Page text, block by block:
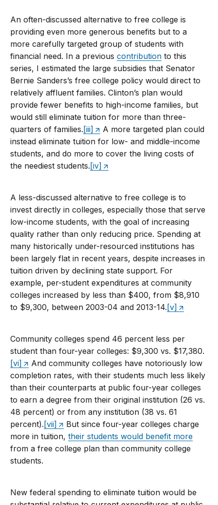
An often-discussed alternative to free college is
providing even more generous benefits but to a
more carefully targeted group of students with
financial need. In a previouscontribution to this
series, I estimated the large subsidies that Senator
Bernie Sanders’s free college policy would direct to
relatively affluent families. Clinton’s plan would
provide fewer benefits to high-income families, but
would still eliminate tuition for more than three-
quarters of families. [iii]
A more targeted plan could
instead eliminate tuition for low- and middle-income
students, and do more to cover the living costs of
the neediest students. [iv]
A less-discussed alternative to free college is to
invest directly in colleges, especially those that serve
low-income students, with the goal of increasing
quality rather than only reducing price. Spending at
many historically under-resourced institutions has
been largely flat in recent years, despite increases in
tuition driven by declining state support. For
example, per-student expenditures at community
colleges increased by less than $400, from $8,910
to $9,300, between 2003-04 and 2013-14. [v]
Community colleges spend 46 percent less per
student than four-year colleges: $9,300 vs. $17,380.
[vi]
And community colleges have notoriously low
completion rates, with their students much less likely
than their counterparts at public four-year colleges
to earn a degree from their original institution (26 vs.
48 percent) or from any institution (38 vs. 61
percent). [vii]
But since four-year colleges charge
more in tuition,their students would benefit more
from a free college plan than community college
students.
New federal spending to eliminate tuition would be